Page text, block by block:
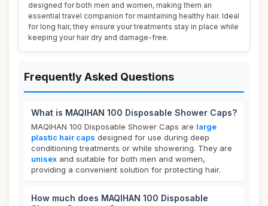
designed for both men and women, making them an
essential travel companion for maintaining healthy hair. Ideal
for long hair, they ensure your treatments stay in place while
keeping your hair dry and damage-free.
Frequently Asked Questions
What is MAQIHAN 100 Disposable Shower Caps?
MAQIHAN 100 Disposable Shower Caps are large
plastic hair caps designed for use during deep
conditioning treatments or while showering. They are
unisex and suitable for both men and women,
providing a convenient solution for protecting hair.
How much does MAQIHAN 100 Disposable